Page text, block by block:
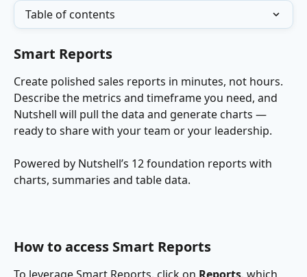
Table of contents
Smart Reports
Create polished sales reports in minutes, not hours.
Describe the metrics and timeframe you need, and
Nutshell will pull the data and generate charts —
ready to share with your team or your leadership.
Powered by Nutshell’s 12 foundation reports with
charts, summaries and table data.
How to access Smart Reports